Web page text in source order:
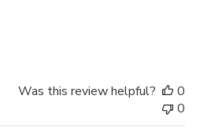
Was this review helpful?
0
0